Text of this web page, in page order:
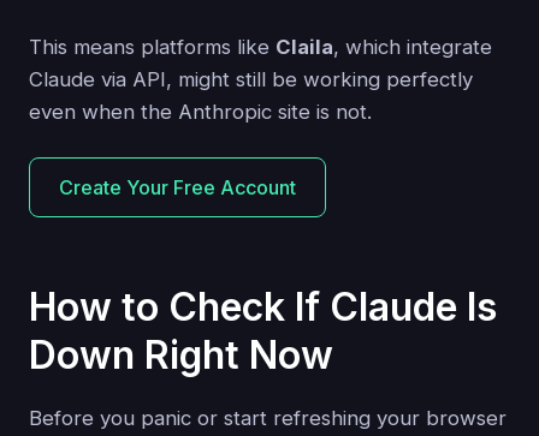
This means platforms like Claila, which integrate
Claude via API, might still be working perfectly
even when the Anthropic site is not.
Create Your Free Account
How to Check If Claude Is
Down Right Now
Before you panic or start refreshing your browser